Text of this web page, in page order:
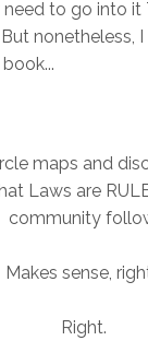
need to go into it
nonetheless, I
maps and
Laws are
community
Makes sense,
Right.